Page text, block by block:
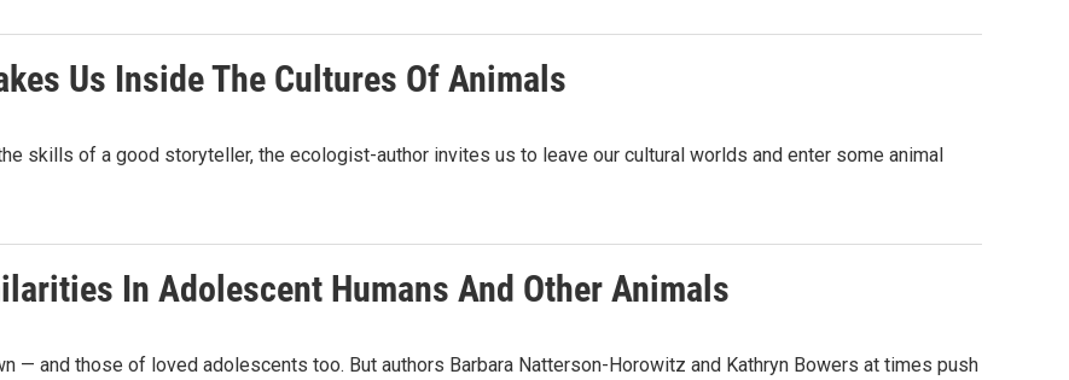
Us Inside The Cultures Of Animals
skills of a good storyteller, the ecologist-author invites us to leave our cultural worlds and enter some animal
In Adolescent Humans And Other Animals
— and those of loved adolescents too. But authors Barbara Natterson-Horowitz and Kathryn Bowers at times push